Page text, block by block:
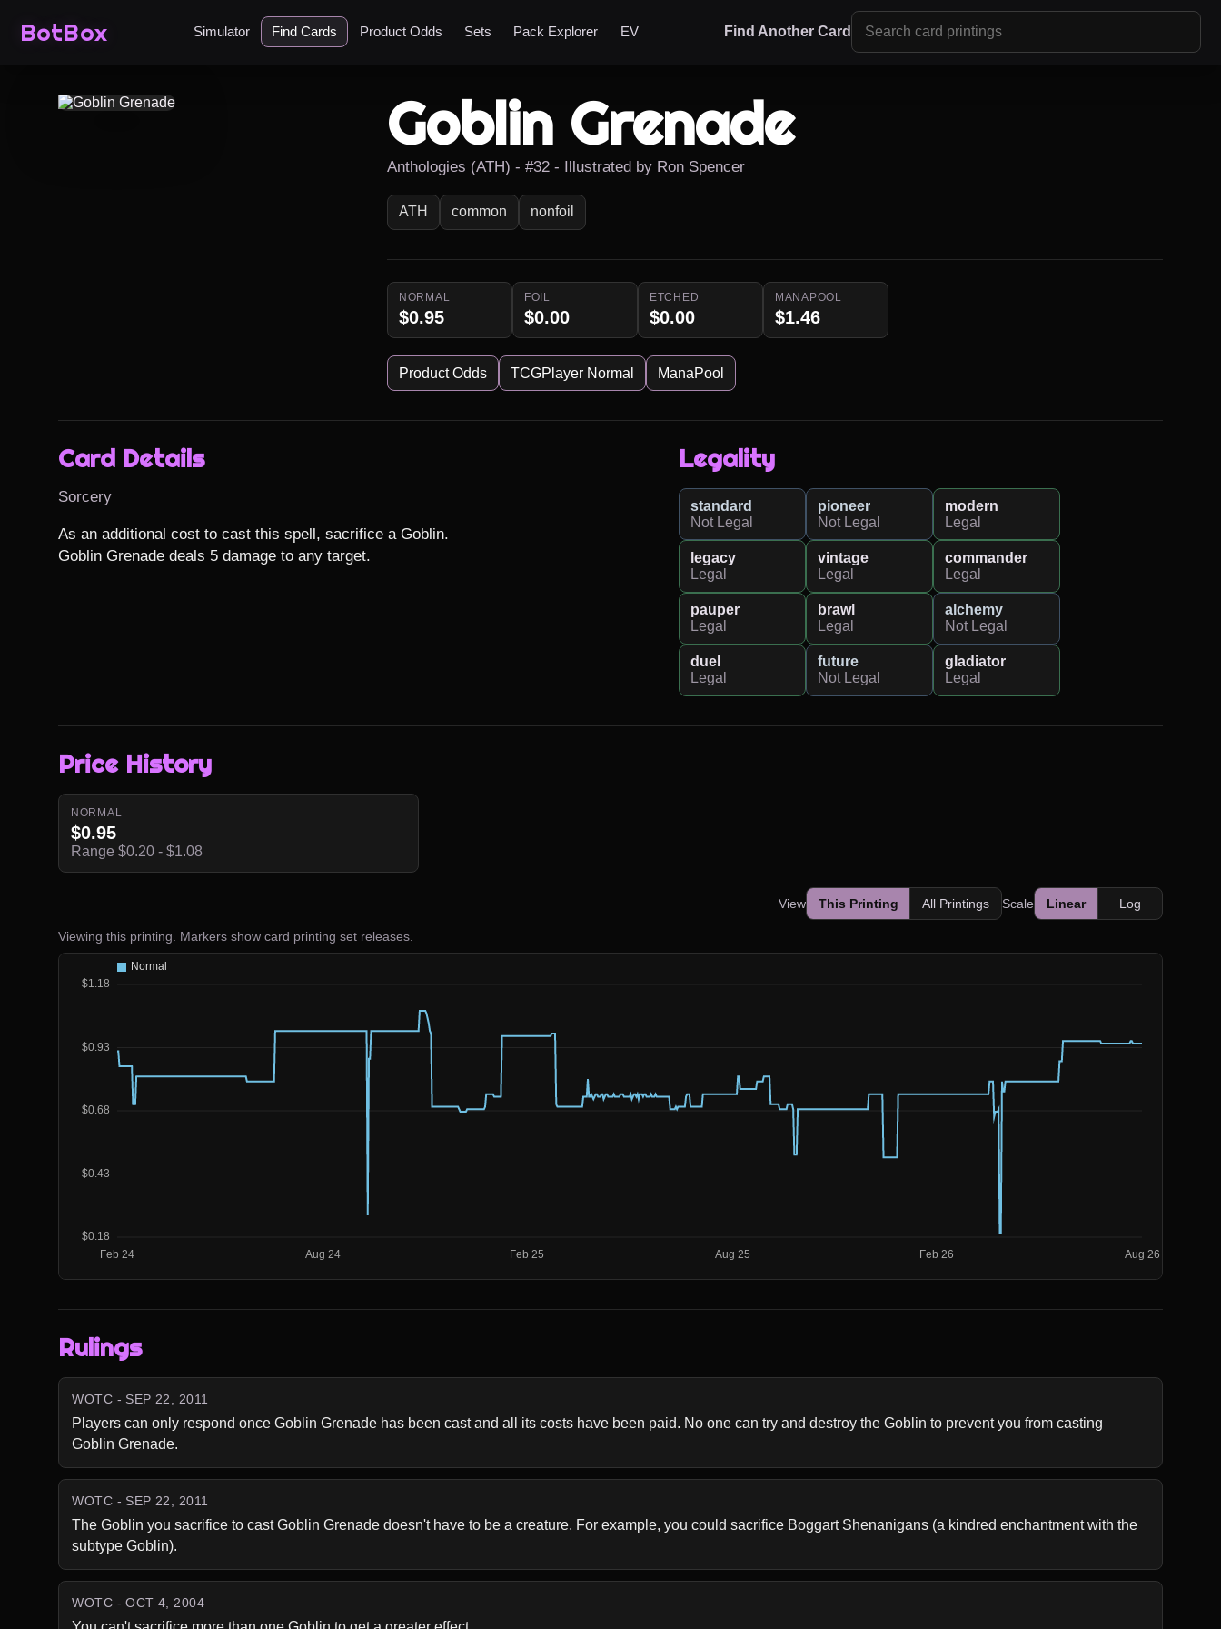
BotBox Simulator Find Cards Product Odds Sets Pack Explorer EV Find Another Card
Goblin Grenade
Anthologies (ATH) - #32 - Illustrated by Ron Spencer
ATH common nonfoil
NORMAL
$0.95
FOIL
$0.00
ETCHED
$0.00
MANAPOOL
$1.46
Product Odds TCGPlayer Normal ManaPool
Card Details
Sorcery
As an additional cost to cast this spell, sacrifice a Goblin.
Goblin Grenade deals 5 damage to any target.
Legality
standard
Not Legal
pioneer
Not Legal
modern
Legal
legacy
Legal
vintage
Legal
commander
Legal
pauper
Legal
brawl
Legal
alchemy
Not Legal
duel
Legal
future
Not Legal
gladiator
Legal
Price History
NORMAL
$0.95
Range $0.20 - $1.08
View This Printing All Printings Scale Linear Log
Viewing this printing. Markers show card printing set releases.
Rulings
WOTC - SEP 22, 2011
Players can only respond once Goblin Grenade has been cast and all its costs have been paid. No one can try and destroy the Goblin to prevent you from casting
Goblin Grenade.
WOTC - SEP 22, 2011
The Goblin you sacrifice to cast Goblin Grenade doesn't have to be a creature. For example, you could sacrifice Boggart Shenanigans (a kindred enchantment with the
subtype Goblin).
WOTC - OCT 4, 2004